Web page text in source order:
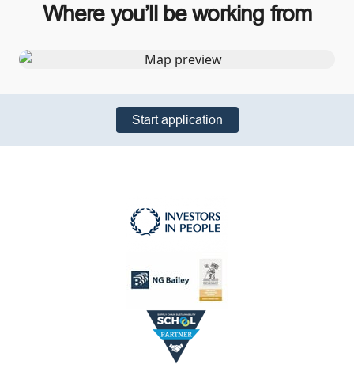
Where you’ll be working from
Start application